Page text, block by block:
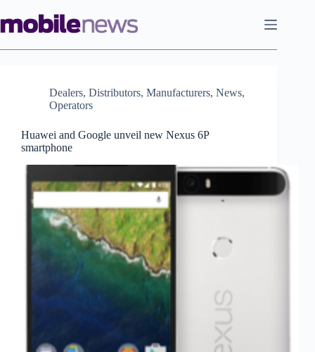
to
content
Dealers, Distributors, Manufacturers, News,
Operators
Huawei and Google unveil new Nexus 6P
smartphone